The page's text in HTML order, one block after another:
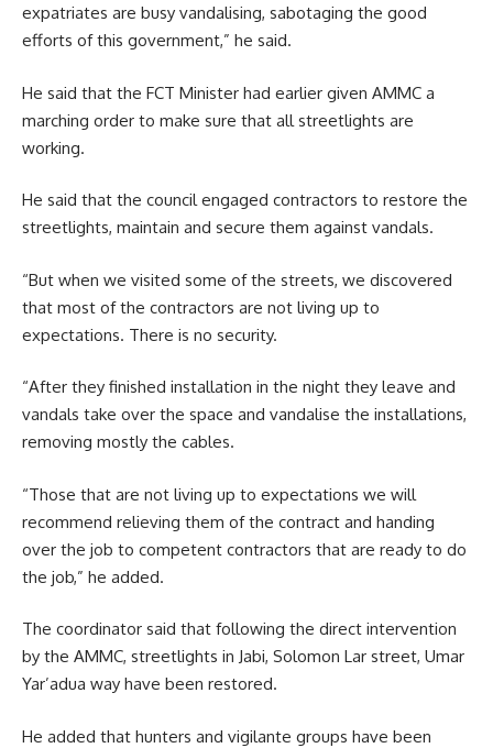
expatriates are busy vandalising, sabotaging the good
efforts of this government,” he said.
He said that the FCT Minister had earlier given AMMC a
marching order to make sure that all streetlights are
working.
He said that the council engaged contractors to restore the
streetlights, maintain and secure them against vandals.
“But when we visited some of the streets, we discovered
that most of the contractors are not living up to
expectations. There is no security.
“After they finished installation in the night they leave and
vandals take over the space and vandalise the installations,
removing mostly the cables.
“Those that are not living up to expectations we will
recommend relieving them of the contract and handing
over the job to competent contractors that are ready to do
the job,” he added.
The coordinator said that following the direct intervention
by the AMMC, streetlights in Jabi, Solomon Lar street, Umar
Yar’adua way have been restored.
He added that hunters and vigilante groups have been